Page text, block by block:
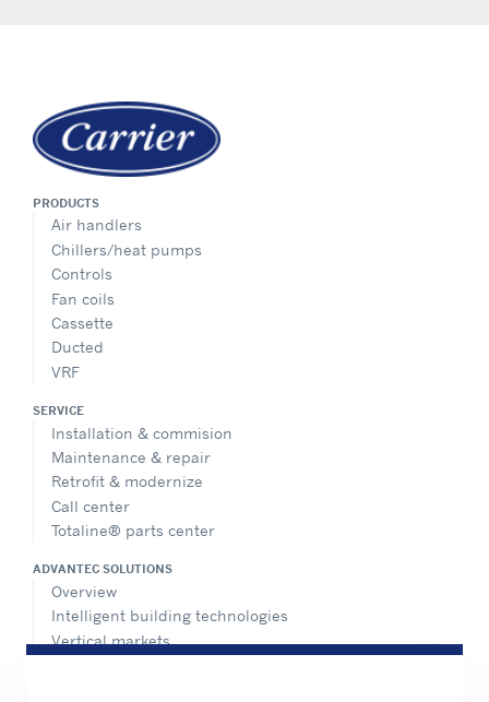
PRODUCTS
Air handlers
Chillers/heat pumps
Controls
Fan coils
Cassette
Ducted
VRF
SERVICE
Installation & commision
Maintenance & repair
Retrofit & modernize
Call center
Totaline® parts center
ADVANTEC SOLUTIONS
Overview
Intelligent building technologies
Vertical markets